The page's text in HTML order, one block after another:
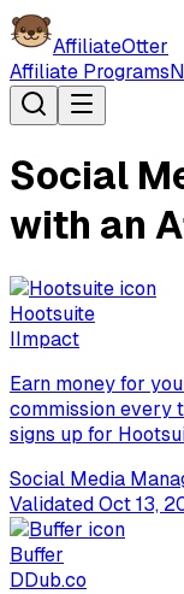
AffiliateOtter
Affiliate Programs
Social
with an
Hootsuite
IImpact
Earn money for
commission every
signs up for
Social Media
ValidatedOct 13,
Buffer
DDub.co